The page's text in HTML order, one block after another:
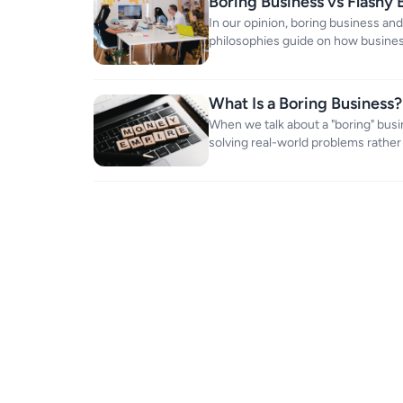
Value
In our opinion, boring business
philosophies guide on how
What Is a Boring Business?
When we talk about a "boring"
solving real-world problems